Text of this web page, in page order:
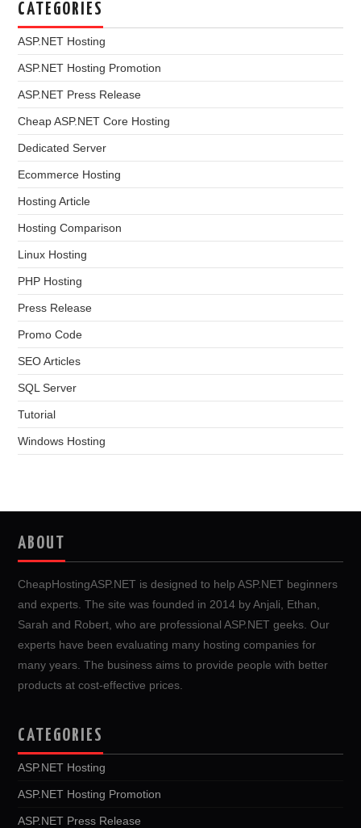
CATEGORIES
ASP.NET Hosting
ASP.NET Hosting Promotion
ASP.NET Press Release
Cheap ASP.NET Core Hosting
Dedicated Server
Ecommerce Hosting
Hosting Article
Hosting Comparison
Linux Hosting
PHP Hosting
Press Release
Promo Code
SEO Articles
SQL Server
Tutorial
Windows Hosting
ABOUT
CheapHostingASP.NET is designed to help ASP.NET beginners
and experts. The site was founded in 2014 by Anjali, Ethan,
Sarah and Robert, who are professional ASP.NET geeks. Our
experts have been evaluating many hosting companies for
many years. The business aims to provide people with better
products at cost-effective prices.
CATEGORIES
ASP.NET Hosting
ASP.NET Hosting Promotion
ASP.NET Press Release